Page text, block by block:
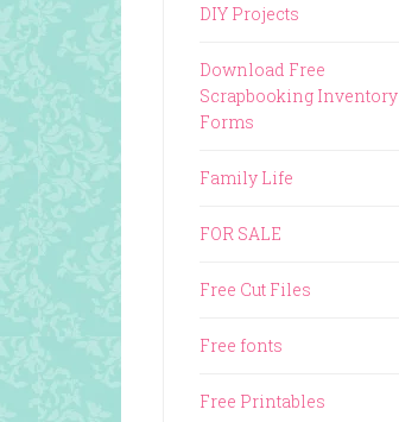
DIY Projects
Download Free
Scrapbooking Inventory
Forms
Family Life
FOR SALE
Free Cut Files
Free fonts
Free Printables